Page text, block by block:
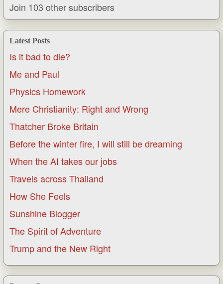
Join 103 other subscribers
Latest Posts
Is it bad to die?
Me and Paul
Physics Homework
Mere Christianity: Right and Wrong
Thatcher Broke Britain
Before the winter fire, I will still be dreaming
When the AI takes our jobs
Travels across Thailand
How She Feels
Sunshine Blogger
The Spirit of Adventure
Trump and the New Right